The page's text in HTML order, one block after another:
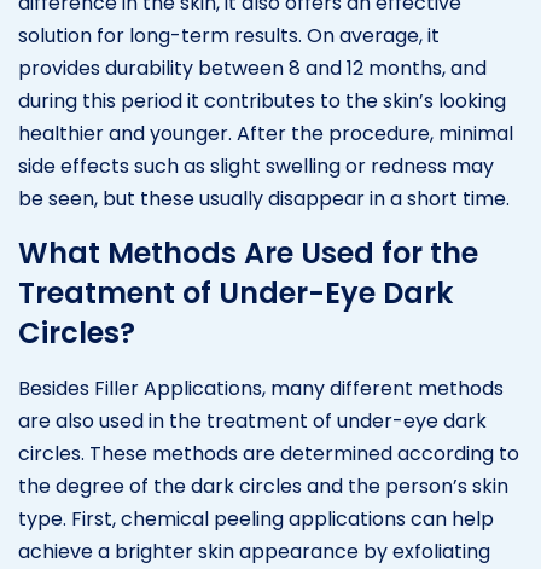
solution for long-term results. On average, it
provides durability between 8 and 12 months, and
during this period it contributes to the skin’s looking
healthier and younger. After the procedure, minimal
side effects such as slight swelling or redness may
be seen, but these usually disappear in a short time.
What Methods Are Used for the
Treatment of Under-Eye Dark
Circles?
Besides Filler Applications, many different methods
are also used in the treatment of under-eye dark
circles. These methods are determined according to
the degree of the dark circles and the person’s skin
type. First, chemical peeling applications can help
achieve a brighter skin appearance by exfoliating